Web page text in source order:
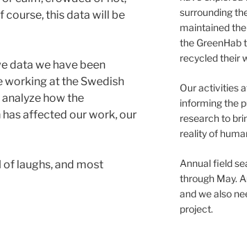
course, this data will be
data we have been
working at the Swedish
how the
affected our work, our
laughs, and most
surrounding
maintained
the GreenHab
recycled their
Our activities
informing the
research to
reality of
Annual field
through May.
and we also
project.